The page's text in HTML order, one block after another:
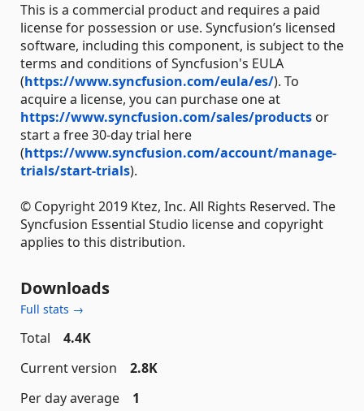
This is a commercial product and requires a paid
license for possession or use. Syncfusion’s licensed
software, including this component, is subject to the
terms and conditions of Syncfusion's EULA
(https://www.syncfusion.com/eula/es/). To
acquire a license, you can purchase one at
https://www.syncfusion.com/sales/products or
start a free 30-day trial here
(https://www.syncfusion.com/account/manage-
trials/start-trials).
© Copyright 2019 Ktez, Inc. All Rights Reserved. The
Syncfusion Essential Studio license and copyright
applies to this distribution.
Downloads
Full stats →
Total
4.4K
Current version
2.8K
Per day average
1